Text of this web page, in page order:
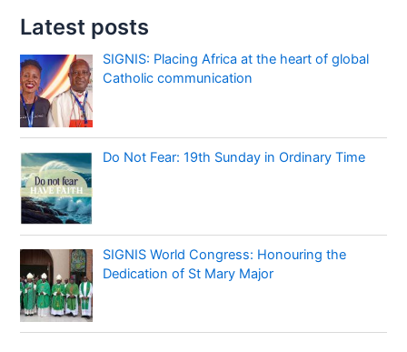
Latest posts
SIGNIS: Placing Africa at the heart of global
Catholic communication
Do Not Fear: 19th Sunday in Ordinary Time
SIGNIS World Congress: Honouring the
Dedication of St Mary Major